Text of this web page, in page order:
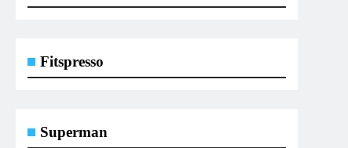
Fitspresso
Superman